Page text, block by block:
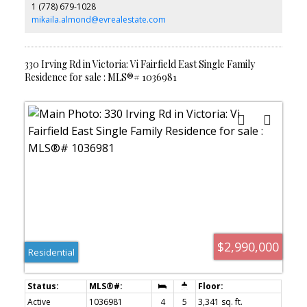
lot w/direct beach access, multiple outdoor living areas, mature
gardens, and a hot tub, this is a rare opportunity to enjoy
1 (778) 679-1028
mikaila.almond@evrealestate.com
330 Irving Rd in Victoria: Vi Fairfield East Single Family
Residence for sale : MLS®# 1036981
$2,990,000
Residential
Active 1036981 4 5
3,341 sq. ft.